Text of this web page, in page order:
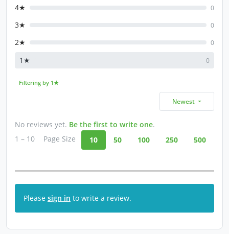
4★ 0
3★ 0
2★ 0
1★ 0
Filtering by 1★
Newest
No reviews yet. Be the first to write one.
1 – 10
Page Size 10 50 100 250 500
Please sign in to write a review.